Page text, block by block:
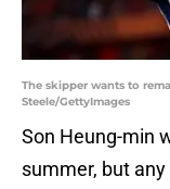
The skipper wants to
Steele/GettyImages
Son Heung-min
summer, but